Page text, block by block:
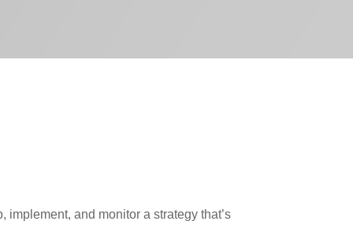
and monitor a strategy that’s